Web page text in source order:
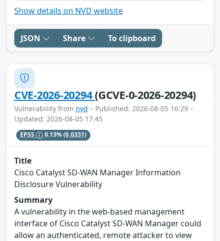
Show details on NVD website
JSON Share To clipboard
CVE-2026-20294(GCVE-0-2026-20294)
Vulnerability from nvd – Published: 2026-08-05 16:29 –
Updated: 2026-08-05 17:45
EPSS 0.13%(0.0331)
Title
Cisco Catalyst SD-WAN Manager Information
Disclosure Vulnerability
Summary
A vulnerability in the web-based management
interface of Cisco Catalyst SD-WAN Manager could
allow an authenticated, remote attacker to view